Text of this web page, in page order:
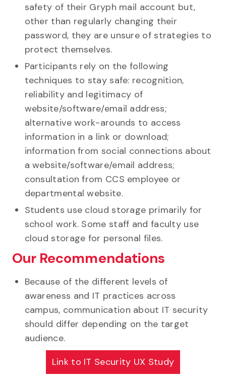
safety of their Gryph mail account but,
other than regularly changing their
password, they are unsure of strategies to
protect themselves.
Participants rely on the following
techniques to stay safe: recognition,
reliability and legitimacy of
website/software/email address;
alternative work-arounds to access
information in a link or download;
information from social connections about
a website/software/email address;
consultation from CCS employee or
departmental website.
Students use cloud storage primarily for
school work. Some staff and faculty use
cloud storage for personal files.
Our Recommendations
Because of the different levels of
awareness and IT practices across
campus, communication about IT security
should differ depending on the target
audience.
Link to IT Security UX Study